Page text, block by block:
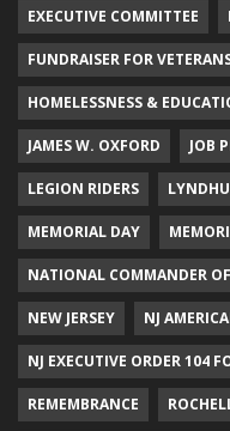
EXECUTIVE COMMITTEE
FUNDRAISER FOR
HOMELESSNESS &
JAMES W. OXFORD JOB
LEGION RIDERS
MEMORIAL DAY
NATIONAL COMMANDER
NEW JERSEY NJ
NJ EXECUTIVE ORDER 104
REMEMBRANCE